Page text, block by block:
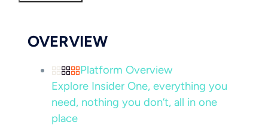
OVERVIEW
Platform Overview
Explore Insider One, everything you
need, nothing you don’t, all in one
place